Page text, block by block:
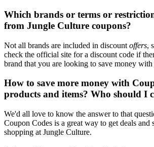
Which brands or terms or
from Jungle Culture coupons?
Not all brands are included in discount offers,
check the official site for a discount code if
brand that you are looking to save money with
How to save more money with
products and items? Who should I
We'd all love to know the answer to that
Coupon Codes is a great way to get deals and
shopping at Jungle Culture.